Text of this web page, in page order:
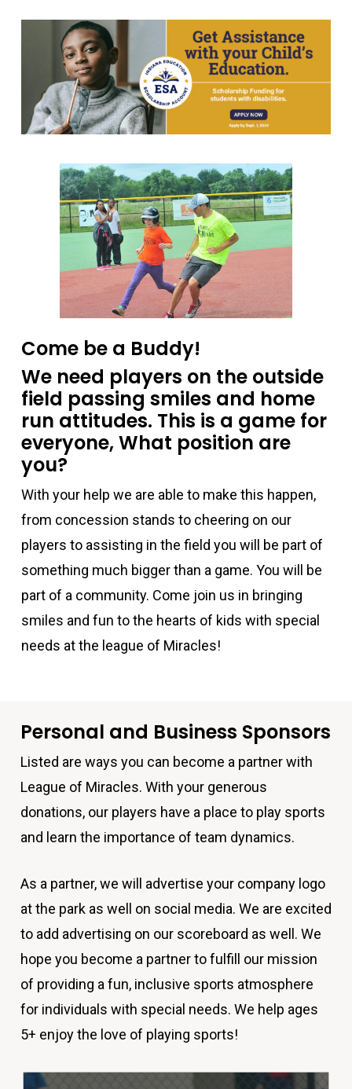
Come be a Buddy!
We need players on the outside
field passing smiles and home
run attitudes. This is a game for
everyone, What position are
you?
With your help we are able to make this happen,
from concession stands to cheering on our
players to assisting in the field you will be part of
something much bigger than a game. You will be
part of a community. Come join us in bringing
smiles and fun to the hearts of kids with special
needs at the league of Miracles!
Personal and Business Sponsors
Listed are ways you can become a partner with
League of Miracles. With your generous
donations, our players have a place to play sports
and learn the importance of team dynamics.
As a partner, we will advertise your company logo
at the park as well on social media. We are excited
to add advertising on our scoreboard as well. We
hope you become a partner to fulfill our mission
of providing a fun, inclusive sports atmosphere
for individuals with special needs. We help ages
5+ enjoy the love of playing sports!